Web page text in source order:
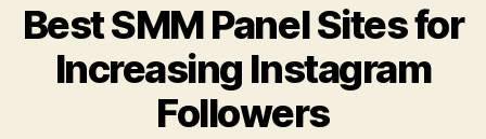
Best SMM Panel Sites for
Increasing Instagram
Followers